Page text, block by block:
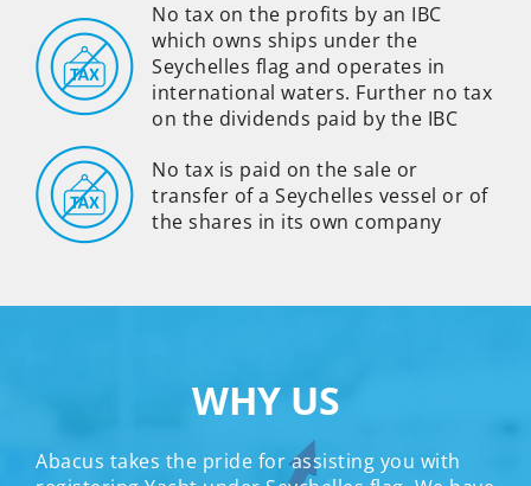
No tax on the profits by an IBC
which owns ships under the
Seychelles flag and operates in
international waters. Further no tax
on the dividends paid by the IBC
No tax is paid on the sale or
transfer of a Seychelles vessel or of
the shares in its own company
WHY US
Abacus takes the pride for assisting you with